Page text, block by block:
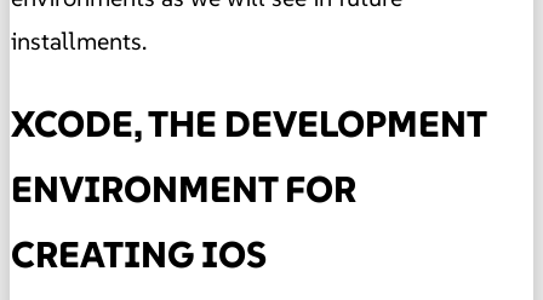
installments.
XCODE, THE DEVELOPMENT
ENVIRONMENT FOR
CREATING IOS